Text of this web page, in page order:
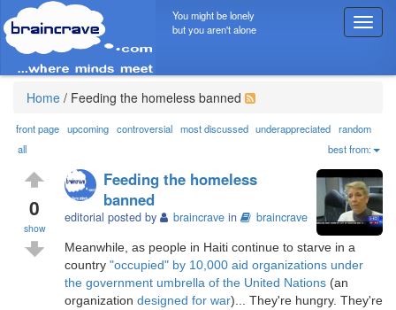
T
o
g
n
a
v
i
g
a
t
You might be lonely
but you aren't alone
Home / Feeding the homeless banned
front page upcoming controversial most discussed underappreciated random
all
best from:
0
show
Feeding the homeless
banned
editorial posted by braincrave in braincrave
Meanwhile, as people in Haiti continue to starve in a
country "occupied" by 10,000 aid organizations under
the government umbrella of the United Nations (an
organization designed for war)... They're hungry. They're